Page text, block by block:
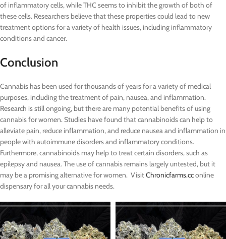
of inflammatory cells, while THC seems to inhibit the growth of both of
these cells. Researchers believe that these properties could lead to new
treatment options for a variety of health issues, including inflammatory
conditions and cancer.
Conclusion
Cannabis has been used for thousands of years for a variety of medical
purposes, including the treatment of pain, nausea, and inflammation.
Research is still ongoing, but there are many potential benefits of using
cannabis for women. Studies have found that cannabinoids can help to
alleviate pain, reduce inflammation, and reduce nausea and inflammation in
people with autoimmune disorders and inflammatory conditions.
Furthermore, cannabinoids may help to treat certain disorders, such as
epilepsy and nausea. The use of cannabis remains largely untested, but it
may be a promising alternative for women. VisitChronicfarms.cconline
dispensary for all your cannabis needs.